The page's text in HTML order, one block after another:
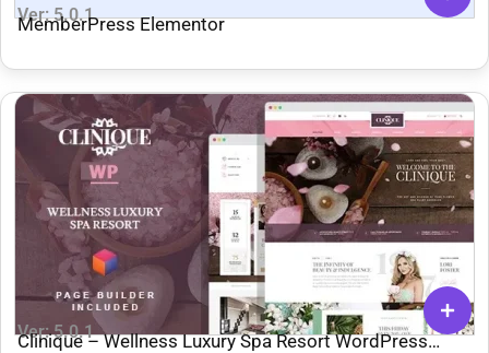
Ver: 5.0.1
MemberPress Elementor
Ver: 5.0.1
Clinique – Wellness Luxury Spa Resort WordPress